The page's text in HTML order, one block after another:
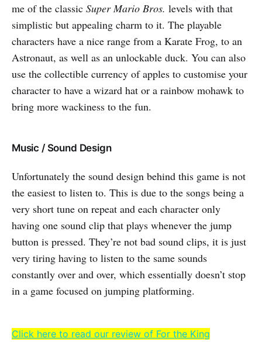
me of the classic Super Mario Bros. levels with that
simplistic but appealing charm to it. The playable
characters have a nice range from a Karate Frog, to an
Astronaut, as well as an unlockable duck. You can also
use the collectible currency of apples to customise your
character to have a wizard hat or a rainbow mohawk to
bring more wackiness to the fun.
Music / Sound Design
Unfortunately the sound design behind this game is not
the easiest to listen to. This is due to the songs being a
very short tune on repeat and each character only
having one sound clip that plays whenever the jump
button is pressed. They’re not bad sound clips, it is just
very tiring having to listen to the same sounds
constantly over and over, which essentially doesn’t stop
in a game focused on jumping platforming.
Click here to read our review of For the King